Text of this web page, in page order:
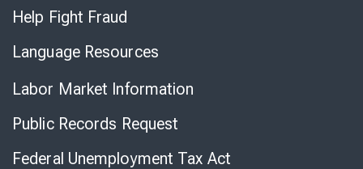
Help Fight Fraud
Language Resources
Labor Market Information
Public Records Request
Federal Unemployment Tax Act